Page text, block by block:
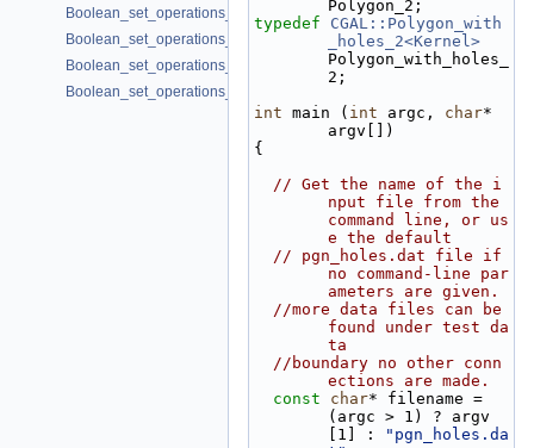
Boolean_set_operations_2/sequence.cpp
Boolean_set_operations_2/set_union.cpp
Boolean_set_operations_2/simple_join_intersect.cpp
Boolean_set_operations_2/symmetric_difference.cpp
Polygon_2;
typedef
CGAL::Polygon_with
_holes_2<Kernel>
Polygon_with_holes_
2;
int main ( int argc, char*
argv[])
{
// Get the name of the i
nput file from the
command line, or us
e the default
// pgn_holes.dat file if
no command-line par
ameters are given.
//more data files can be
found under test da
ta
//boundary no other conn
ections are made.
const
char* filename =
(argc > 1) ? argv
[1] :
"pgn_holes.da